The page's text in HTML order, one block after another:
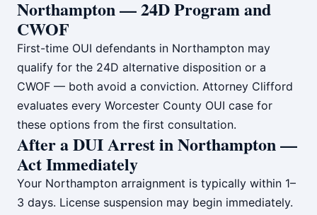
Northampton — 24D Program and
CWOF
First-time OUI defendants in Northampton may
qualify for the 24D alternative disposition or a
CWOF — both avoid a conviction. Attorney Clifford
evaluates every Worcester County OUI case for
these options from the first consultation.
After a DUI Arrest in Northampton —
Act Immediately
Your Northampton arraignment is typically within 1–
3 days. License suspension may begin immediately.